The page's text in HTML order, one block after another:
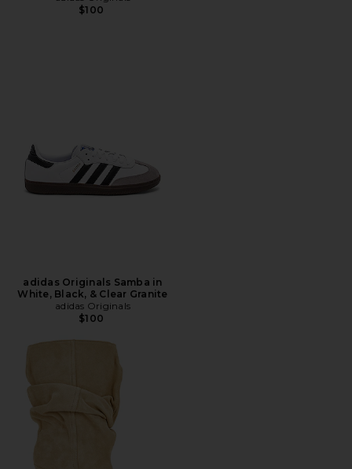
$100
adidas Originals Samba in
White, Black, & Clear Granite
adidas Originals
$100